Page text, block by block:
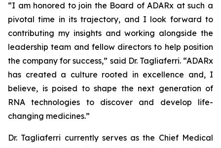
“I am honored to join the Board of ADARx at such a
pivotal time in its trajectory, and I look forward to
contributing my insights and working alongside the
leadership team and fellow directors to help position
the company for success,” said Dr. Tagliaferri. “ADARx
has created a culture rooted in excellence and, I
believe, is poised to shape the next generation of
RNA technologies to discover and develop life-
changing medicines.”
Dr. Tagliaferri currently serves as the Chief Medical